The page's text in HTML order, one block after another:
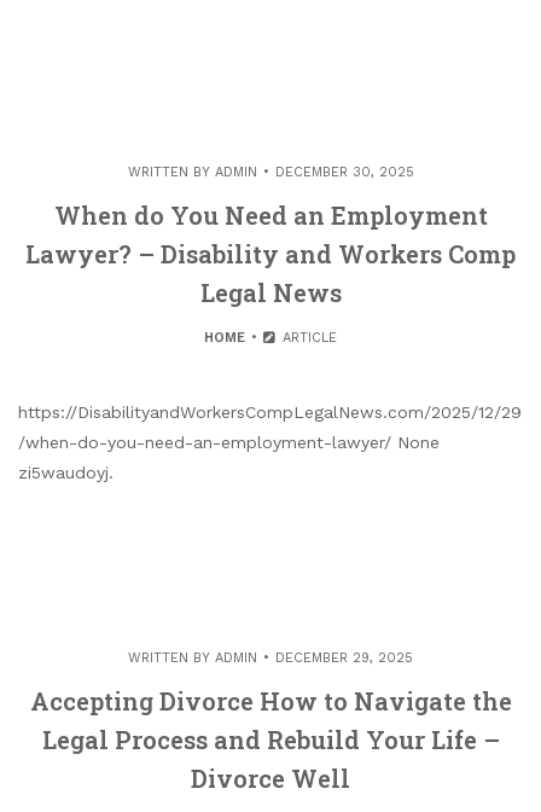
WRITTEN BY ADMIN DECEMBER 30, 2025
When do You Need an Employment
Lawyer? – Disability and Workers Comp
Legal News
HOME ARTICLE
https://DisabilityandWorkersCompLegalNews.com/2025/12/29
/when-do-you-need-an-employment-lawyer/ None
zi5waudoyj.
WRITTEN BY ADMIN DECEMBER 29, 2025
Accepting Divorce How to Navigate the
Legal Process and Rebuild Your Life –
Divorce Well